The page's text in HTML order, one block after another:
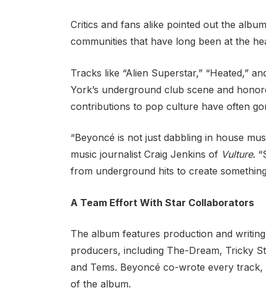
Critics and fans alike pointed out the
communities that have long been at the
Tracks like “Alien Superstar,” “Heated,”
York’s underground club scene and
contributions to pop culture have often
“Beyoncé is not just dabbling in house
music journalist Craig Jenkins of Vulture.
from underground hits to create
A Team Effort With Star Collaborators
The album features production and
producers, including The-Dream, Tricky
and Tems. Beyoncé co-wrote every
of the album.